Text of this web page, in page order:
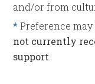
and/or from
* Preference
not currently
support.